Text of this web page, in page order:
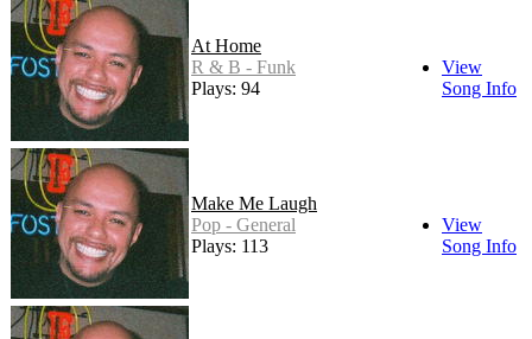
At Home
R & B - Funk
Plays: 94
View
Song Info
Make Me Laugh
Pop - General
Plays: 113
View
Song Info